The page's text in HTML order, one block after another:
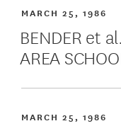
MARCH 25, 1986
BENDER et
AREA
MARCH 25, 1986